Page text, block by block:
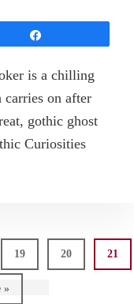
is a chilling
on after
gothic ghost
Curiosities
Page
19 Page
20 Page
21
»